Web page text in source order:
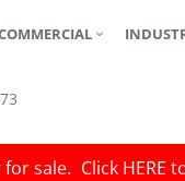
sale. Click HERE